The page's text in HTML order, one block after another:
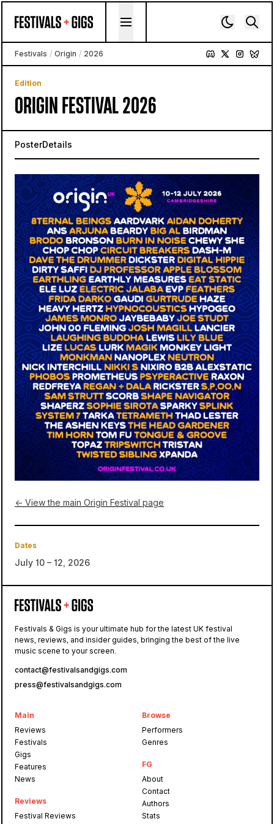
Festivals / Origin / 2026
Edition
ORIGIN FESTIVAL 2026
PosterDetails
← View the main Origin Festival page
Dates
July 10 – 12, 2026
Festivals & Gigs is your ultimate hub for the latest UK festival
news, reviews, and insider guides, bringing the best of the live
music scene to your screen.
contact@festivalsandgigs.com
press@festivalsandgigs.com
Main
Reviews
Festivals
Gigs
Features
News
Reviews
Festival Reviews
Browse
Performers
Genres
FG
About
Contact
Authors
Stats